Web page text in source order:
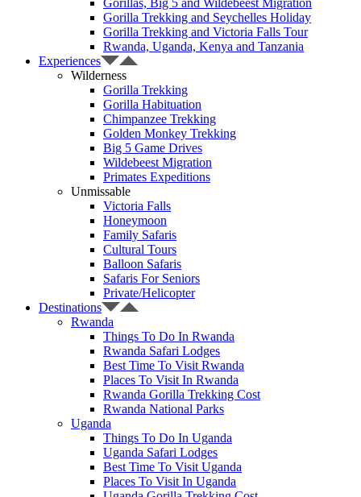
Gorillas, Big 5 and Wildebeest Migration
Gorilla Trekking and Seychelles Holiday
Gorilla Trekking and Victoria Falls Tour
Rwanda, Uganda, Kenya and Tanzania
Experiences
Wilderness
Gorilla Trekking
Gorilla Habituation
Chimpanzee Trekking
Golden Monkey Trekking
Big 5 Game Drives
Wildebeest Migration
Primates Expeditions
Unmissable
Victoria Falls
Honeymoon
Family Safaris
Cultural Tours
Balloon Safaris
Safaris For Seniors
Private/Helicopter
Destinations
Rwanda
Things To Do In Rwanda
Rwanda Safari Lodges
Best Time To Visit Rwanda
Places To Visit In Rwanda
Rwanda Gorilla Trekking Cost
Rwanda National Parks
Uganda
Things To Do In Uganda
Uganda Safari Lodges
Best Time To Visit Uganda
Places To Visit In Uganda